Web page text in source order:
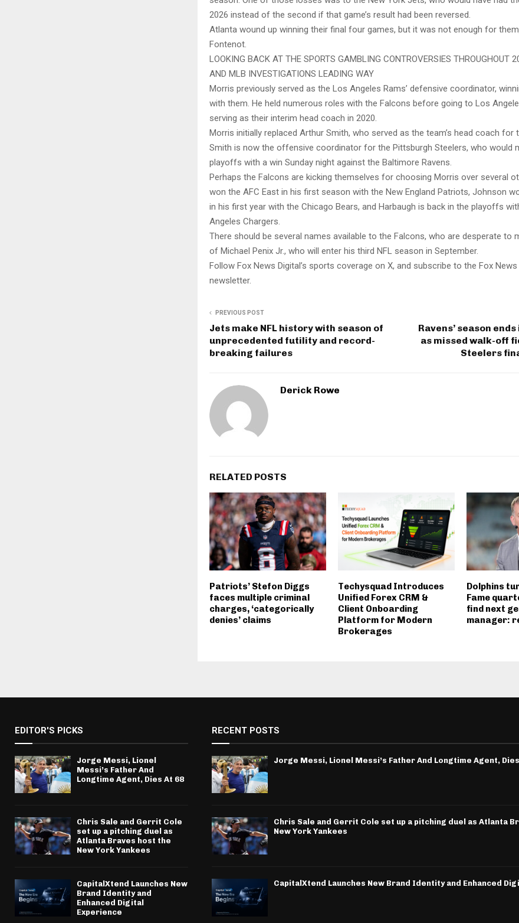
2026 instead of the second if that game’s result had been reversed.
Atlanta wound up winning their final four games, but it was not enough for
Fontenot.
LOOKING BACK AT THE SPORTS GAMBLING CONTROVERSIES THROUGHOUT
AND MLB INVESTIGATIONS LEADING WAY
Morris previously served as the Los Angeles Rams’ defensive coordinator,
with them. He held numerous roles with the Falcons before going to Los
serving as their interim head coach in 2020.
Morris initially replaced Arthur Smith, who served as the team’s head coach for
Smith is now the offensive coordinator for the Pittsburgh Steelers, who would
playoffs with a win Sunday night against the Baltimore Ravens.
Perhaps the Falcons are kicking themselves for choosing Morris over several
won the AFC East in his first season with the New England Patriots, Johnson
in his first year with the Chicago Bears, and Harbaugh is back in the playoffs
Angeles Chargers.
There should be several names available to the Falcons, who are desperate to
of Michael Penix Jr., who will enter his third NFL season in September.
Follow Fox News Digital’s sports coverage on X, and subscribe to the Fox
newsletter.
PREVIOUS POST
Jets make NFL history with season of
unprecedented futility and record-
breaking failures
Ravens’ season
as missed walk-off
Steelers
Derick Rowe
RELATED POSTS
Patriots’ Stefon Diggs
faces multiple criminal
charges, ‘categorically
denies’ claims
Techysquad Introduces
Unified Forex CRM &
Client Onboarding
Platform for Modern
Brokerages
Dolphins
Fame
find next
manager:
EDITOR'S PICKS
Jorge Messi, Lionel
Messi’s Father And
Longtime Agent, Dies At 68
Chris Sale and Gerrit Cole
set up a pitching duel as
Atlanta Braves host the
New York Yankees
CapitalXtend Launches New
Brand Identity and
Enhanced Digital
Experience
RECENT POSTS
Jorge Messi, Lionel Messi’s Father And Longtime Agent,
Chris Sale and Gerrit Cole set up a pitching duel as Atlanta
New York Yankees
CapitalXtend Launches New Brand Identity and Enhanced